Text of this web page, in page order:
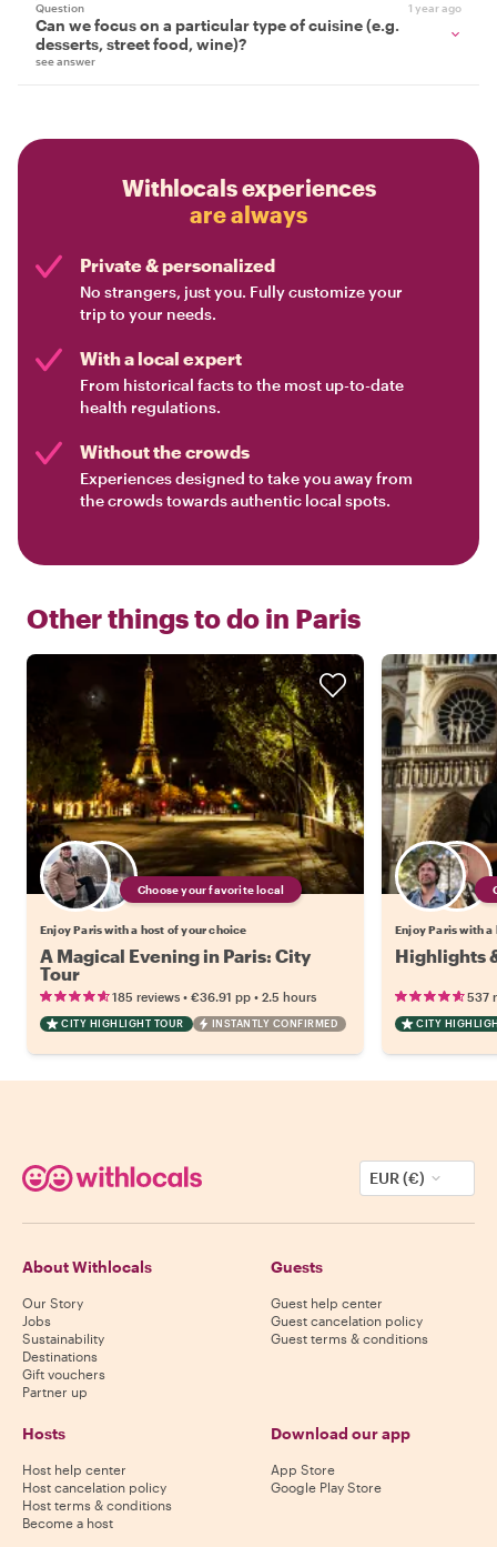
Question 1 year ago
Can we focus on a particular type of cuisine (e.g.
desserts, street food, wine)?
see answer
Withlocals experiences
are always
Private & personalized
No strangers, just you. Fully customize your
trip to your needs.
With a local expert
From historical facts to the most up-to-date
health regulations.
Without the crowds
Experiences designed to take you away from
the crowds towards authentic local spots.
Other things to do in Paris
Choose your favorite local
Enjoy Paris with a host of your choice
A Magical Evening in Paris: City
Tour
185 reviews • €36.91 pp • 2.5 hours
CITY HIGHLIGHT TOUR INSTANTLY CONFIRMED
Enjoy Paris with
Highlights
537
CITY
EUR (€)
About Withlocals
Our Story
Jobs
Sustainability
Destinations
Gift vouchers
Partner up
Guests
Guest help center
Guest cancelation policy
Guest terms & conditions
Hosts
Host help center
Host cancelation policy
Host terms & conditions
Become a host
Download our app
App Store
Google Play Store